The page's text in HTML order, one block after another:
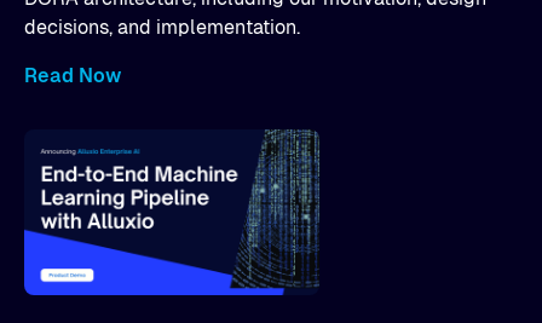
decisions, and implementation.
Read Now